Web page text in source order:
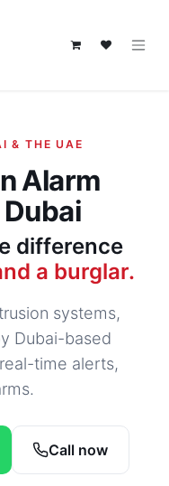
& THE UAE
Alarm
difference
a burglar.
systems,
Dubai-based
time alerts,
Call now